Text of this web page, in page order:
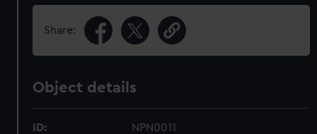
Share:
Object details
ID: NPN0011